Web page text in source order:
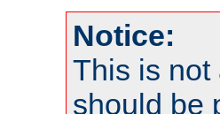
Notice:
This is not
should be